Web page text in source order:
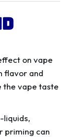
on vape
flavor and
the vape taste
liquids,
priming can